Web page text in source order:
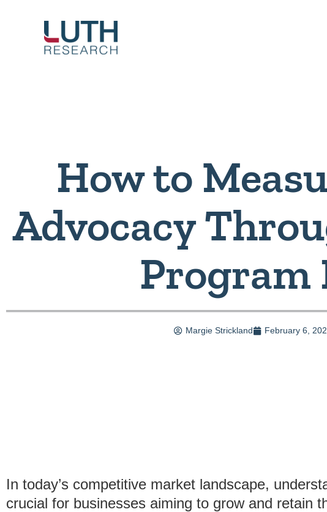
content
How to
Advocacy
Program
Margie Strickland February 6,
In today’s competitive market landscape,
crucial for businesses aiming to grow and retain